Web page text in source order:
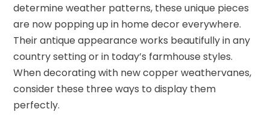
determine weather patterns, these unique pieces
are now popping up in home decor everywhere.
Their antique appearance works beautifully in any
country setting or in today’s farmhouse styles.
When decorating with new copper weathervanes,
consider these three ways to display them
perfectly.